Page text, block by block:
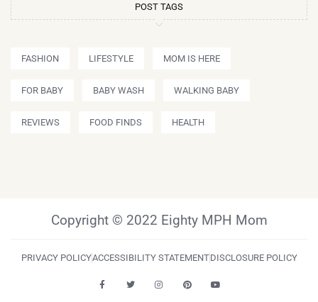
POST TAGS
FASHION LIFESTYLE MOM IS HERE
FOR BABY BABY WASH WALKING BABY
REVIEWS FOOD FINDS HEALTH
Copyright © 2022 Eighty MPH Mom
PRIVACY POLICYACCESSIBILITY STATEMENTDISCLOSURE POLICY